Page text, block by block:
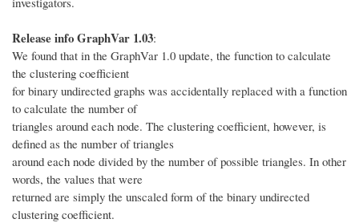
Release info GraphVar 1.03:
We found that in the GraphVar 1.0 update, the function to calculate
the clustering coefficient
for binary undirected graphs was accidentally replaced with a function
to calculate the number of
triangles around each node. The clustering coefficient, however, is
defined as the number of triangles
around each node divided by the number of possible triangles. In other
words, the values that were
returned are simply the unscaled form of the binary undirected
clustering coefficient.